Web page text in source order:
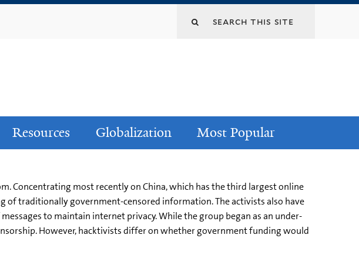
Resources Globalization Most Popular
Concentrating most recently on China, which has the third largest online
traditionally government-censored information. The activists also have
to maintain internet privacy. While the group began as an under-
However, hacktivists differ on whether government funding would